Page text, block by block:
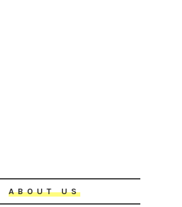
ABOUT US